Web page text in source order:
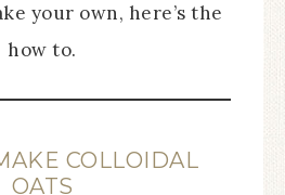
your own, here’s the
how to.
COLLOIDAL
OATS